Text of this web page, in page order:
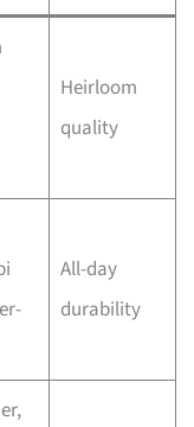
Heirloom
quality
All-day
durability